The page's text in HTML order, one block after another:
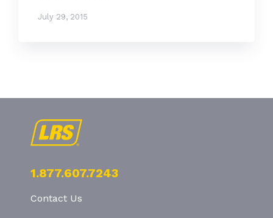
July 29, 2015
1.877.607.7243
Contact Us